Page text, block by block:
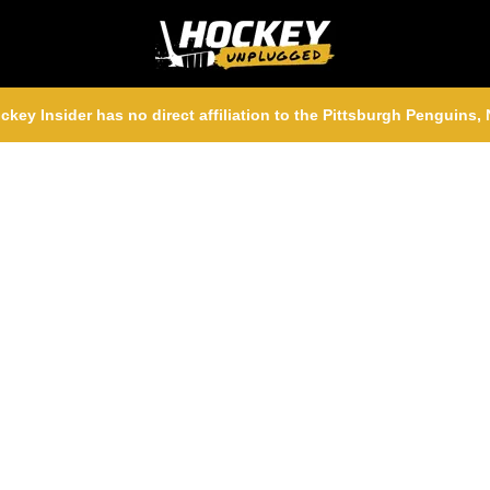
Insider has no direct affiliation to the Pittsburgh Penguins,